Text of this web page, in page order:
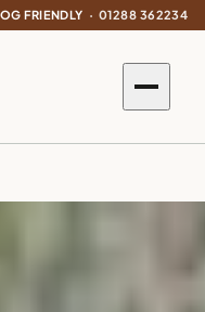
FRIENDLY ·01288 362234